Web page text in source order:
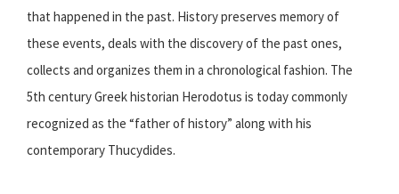
that happened in the past. History preserves memory of
these events, deals with the discovery of the past ones,
collects and organizes them in a chronological fashion. The
5th century Greek historian Herodotus is today commonly
recognized as the “father of history” along with his
contemporary Thucydides.